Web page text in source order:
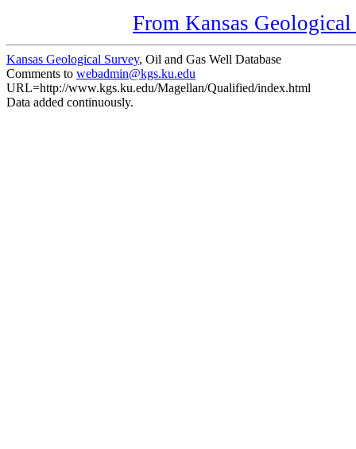
From Kansas
Kansas Geological Survey, Oil and Gas Well Database
Comments to webadmin@kgs.ku.edu
URL=http://www.kgs.ku.edu/Magellan/Qualified/index.html
Data added continuously.